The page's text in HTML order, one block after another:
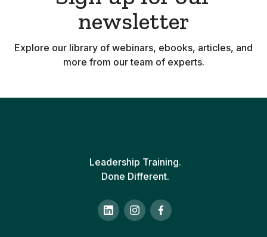
newsletter
Explore our library of webinars, ebooks, articles, and
more from our team of experts.
Leadership Training.
Done Different.